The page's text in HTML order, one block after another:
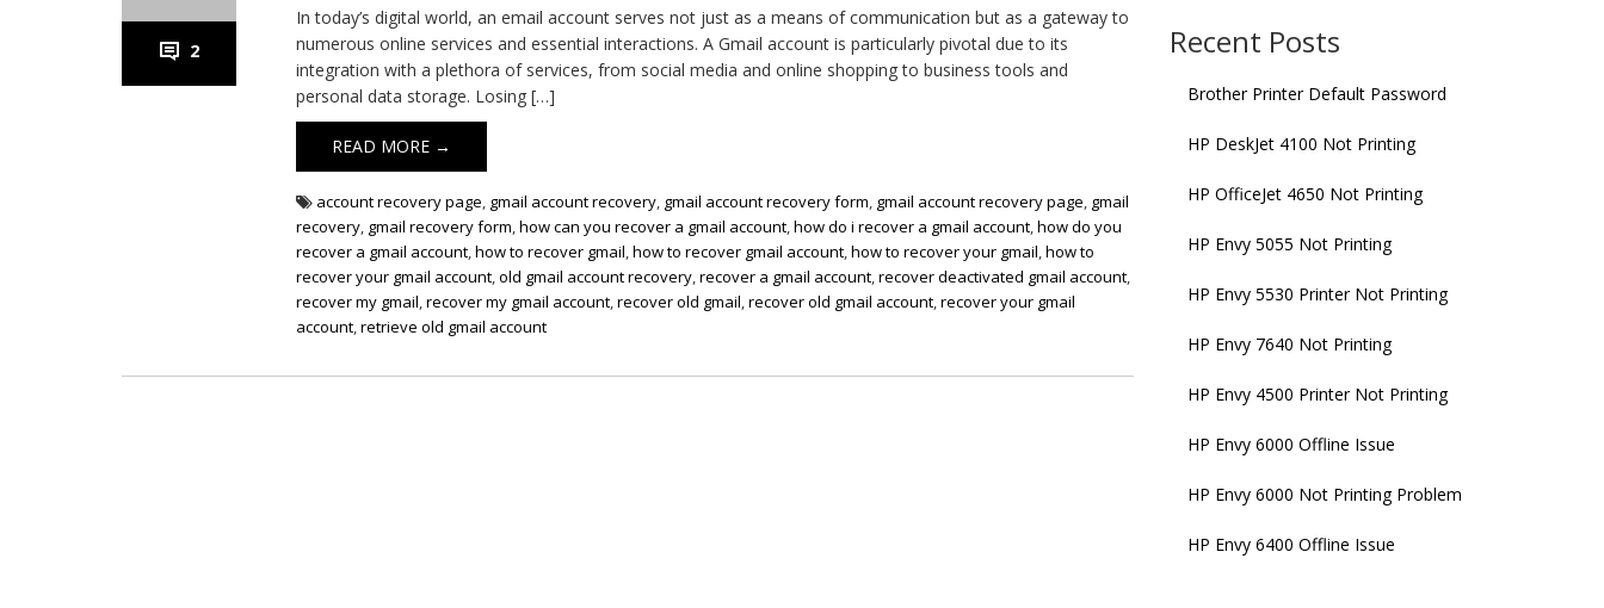
2
In today’s digital world, an email account serves not just as a means of communication but as a gateway to
numerous online services and essential interactions. A Gmail account is particularly pivotal due to its
integration with a plethora of services, from social media and online shopping to business tools and
personal data storage. Losing […]
READ MORE →
account recovery page, gmail account recovery, gmail account recovery form, gmail account recovery page, gmail
recovery, gmail recovery form,how can you recover a gmail account,how do i recover a gmail account,how do you
recover a gmail account,how to recover gmail,how to recover gmail account,how to recover your gmail,how to
recover your gmail account,old gmail account recovery,recover a gmail account,recover deactivated gmail account,
recover my gmail,recover my gmail account,recover old gmail,recover old gmail account,recover your gmail
account,retrieve old gmail account
Recent Posts
Brother Printer Default Password
HP DeskJet 4100 Not Printing
HP OfficeJet 4650 Not Printing
HP Envy 5055 Not Printing
HP Envy 5530 Printer Not Printing
HP Envy 7640 Not Printing
HP Envy 4500 Printer Not Printing
HP Envy 6000 Offline Issue
HP Envy 6000 Not Printing Problem
HP Envy 6400 Offline Issue